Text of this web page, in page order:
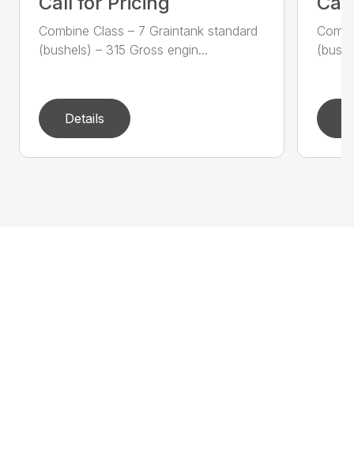
Combine Class – 7 Graintank standard
(bushels) – 315 Gross engin...
Details